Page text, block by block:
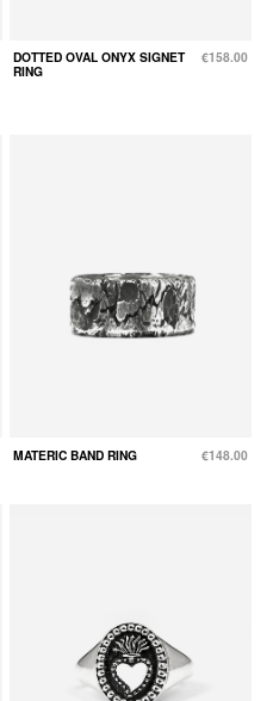
DOTTED OVAL ONYX SIGNET
RING
€158.00
MATERIC BAND RING €148.00